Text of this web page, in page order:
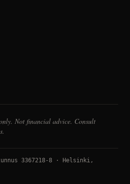
Not financial advice. Consult
3367218-8 · Helsinki,